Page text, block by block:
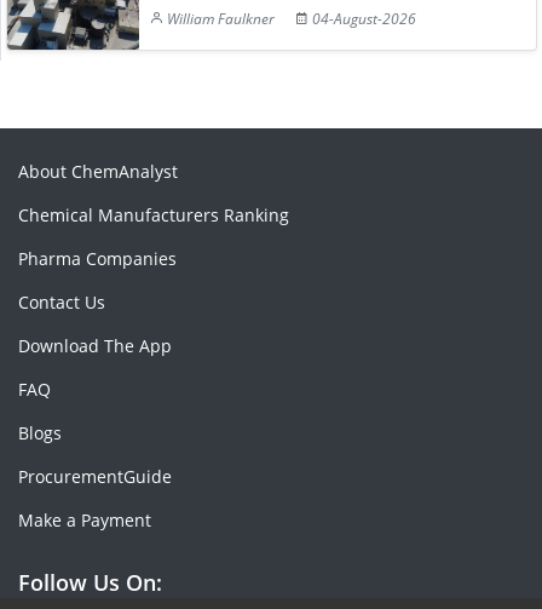
William Faulkner
04-August-2026
About ChemAnalyst
Chemical Manufacturers Ranking
Pharma Companies
Contact Us
Download The App
FAQ
Blogs
ProcurementGuide
Make a Payment
Follow Us On: